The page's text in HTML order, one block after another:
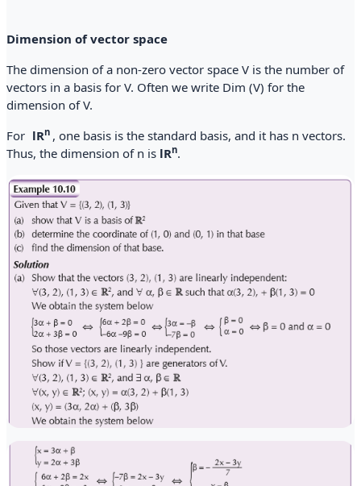
Dimension of vector space
The dimension of a non-zero vector space V is the number of
vectors in a basis for V. Often we write Dim (V) for the
dimension of V.
For lRn , one basis is the standard basis, and it has n vectors.
Thus, the dimension of n is lRn.